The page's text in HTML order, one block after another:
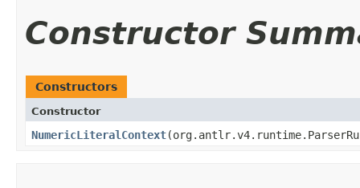
Constructor
Constructors
Constructor
NumericLiteralContext